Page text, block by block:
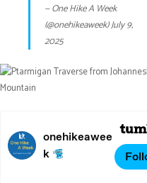
— One Hike A Week
(@onehikeaweek)July 9,
2025